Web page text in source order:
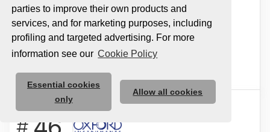
parties to improve their own products and
services, and for marketing purposes, including
profiling and targeted advertising. For more
information see our Cookie Policy
Essential cookies
only
Allow all cookies
ADDO PLAY
Inspiring play every day.
View Profile
#